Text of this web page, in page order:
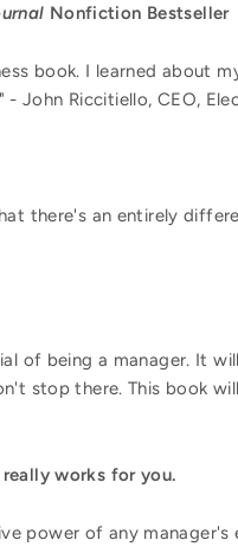
Nonfiction Bestseller
book. I learned about
John Riccitiello, CEO,
there's an entirely
of being a manager. It
stop there. This book
works for you.
power of any